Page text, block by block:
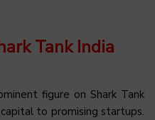
Tank India
figure on Shark Tank
to promising startups.